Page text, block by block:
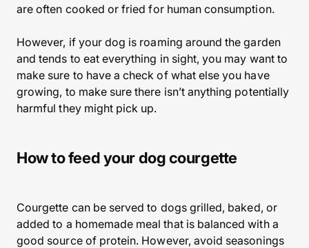
are often cooked or fried for human consumption.
However, if your dog is roaming around the garden
and tends to eat everything in sight, you may want to
make sure to have a check of what else you have
growing, to make sure there isn’t anything potentially
harmful they might pick up.
How to feed your dog courgette
Courgette can be served to dogs grilled, baked, or
added to a homemade meal that is balanced with a
good source of protein. However, avoid seasonings